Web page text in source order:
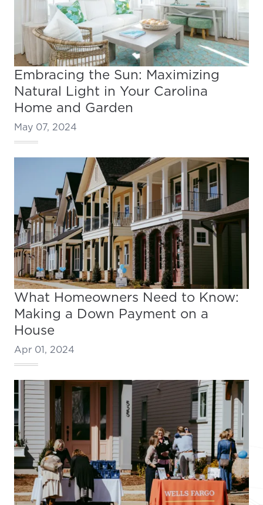
Embracing the Sun: Maximizing
Natural Light in Your Carolina
Home and Garden
May 07, 2024
What Homeowners Need to Know:
Making a Down Payment on a
House
Apr 01, 2024